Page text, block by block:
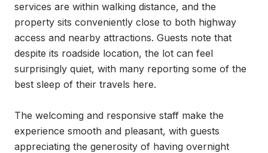
services are within walking distance, and the
property sits conveniently close to both highway
access and nearby attractions. Guests note that
despite its roadside location, the lot can feel
surprisingly quiet, with many reporting some of the
best sleep of their travels here.
The welcoming and responsive staff make the
experience smooth and pleasant, with guests
appreciating the generosity of having overnight